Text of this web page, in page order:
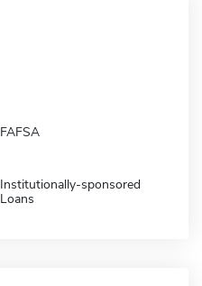
FAFSA
Institutionally-sponsored
Loans